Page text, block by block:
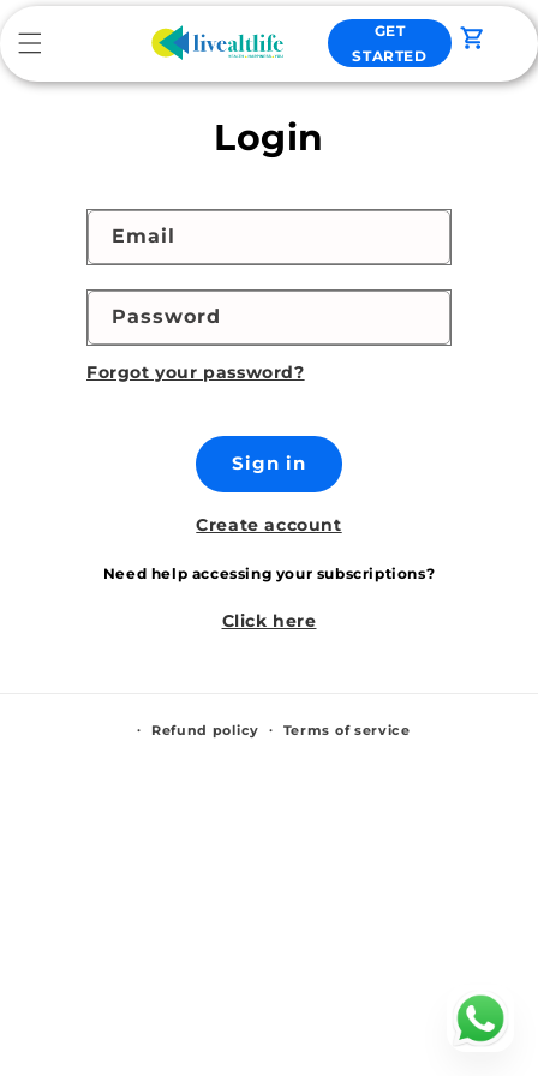
content
GET
STARTED
Cart
Login
Email
Password
Forgot your password?
Sign in
Create account
Need help accessing your subscriptions?
Click here
Refund policy Terms of service